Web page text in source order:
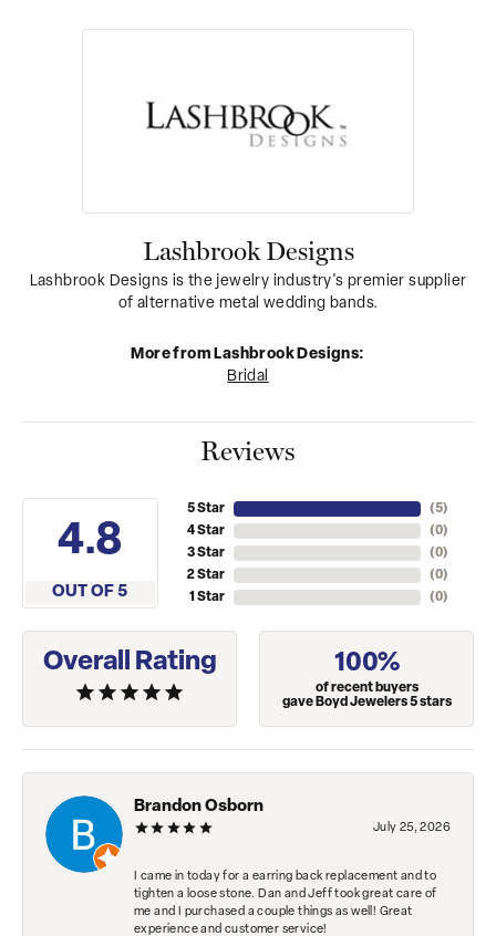
Lashbrook Designs
Lashbrook Designs is the jewelry industry's premier supplier
of alternative metal wedding bands.
More from Lashbrook Designs:
Bridal
Reviews
4.8
OUT OF 5
5 Star
4 Star
3 Star
2 Star
1 Star
(5)
(0)
(0)
(0)
(0)
Overall Rating 100%
of recent buyers
gave Boyd Jewelers 5 stars
Brandon Osborn
July 25, 2026
I came in today for a earring back replacement and to
tighten a loose stone. Dan and Jeff took great care of
me and I purchased a couple things as well! Great
experience and customer service!